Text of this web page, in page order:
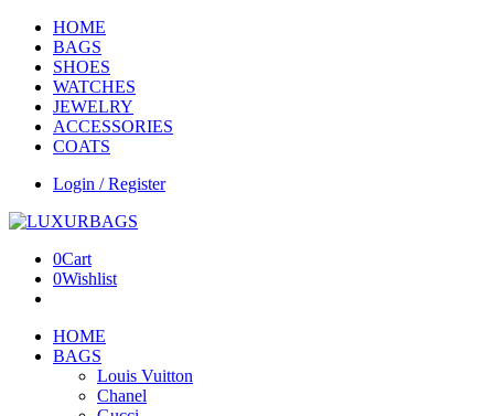
HOME
BAGS
SHOES
WATCHES
JEWELRY
ACCESSORIES
COATS
Login / Register
0Cart
0Wishlist
HOME
BAGS
Louis Vuitton
Chanel